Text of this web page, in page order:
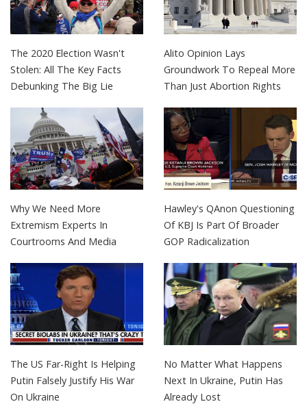
The 2020 Election Wasn't
Stolen: All The Key Facts
Debunking The Big Lie
Alito Opinion Lays
Groundwork To Repeal More
Than Just Abortion Rights
Why We Need More
Extremism Experts In
Courtrooms And Media
Hawley's QAnon Questioning
Of KBJ Is Part Of Broader
GOP Radicalization
The US Far-Right Is Helping
Putin Falsely Justify His War
On Ukraine
No Matter What Happens
Next In Ukraine, Putin Has
Already Lost